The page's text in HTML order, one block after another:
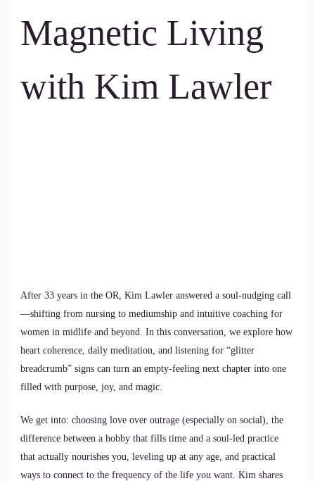
Magnetic Living
with Kim Lawler
After 33 years in the OR, Kim Lawler answered a soul-nudging call
—shifting from nursing to mediumship and intuitive coaching for
women in midlife and beyond. In this conversation, we explore how
heart coherence, daily meditation, and listening for “glitter
breadcrumb” signs can turn an empty-feeling next chapter into one
filled with purpose, joy, and magic.
We get into: choosing love over outrage (especially on social), the
difference between a hobby that fills time and a soul-led practice
that actually nourishes you, leveling up at any age, and practical
ways to connect to the frequency of the life you want. Kim shares